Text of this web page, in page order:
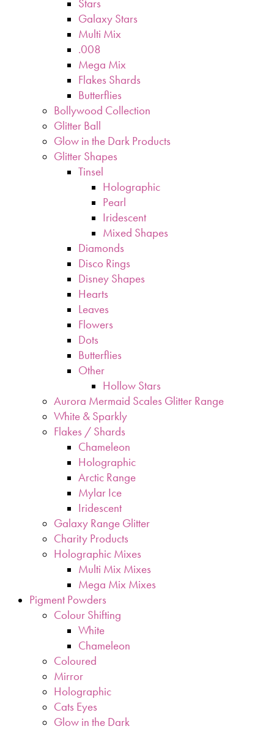
Stars
Galaxy Stars
Multi Mix
.008
Mega Mix
Flakes Shards
Butterflies
Bollywood Collection
Glitter Ball
Glow in the Dark Products
Glitter Shapes
Tinsel
Holographic
Pearl
Iridescent
Mixed Shapes
Diamonds
Disco Rings
Disney Shapes
Hearts
Leaves
Flowers
Dots
Butterflies
Other
Hollow Stars
Aurora Mermaid Scales Glitter Range
White & Sparkly
Flakes / Shards
Chameleon
Holographic
Arctic Range
Mylar Ice
Iridescent
Galaxy Range Glitter
Charity Products
Holographic Mixes
Multi Mix Mixes
Mega Mix Mixes
Pigment Powders
Colour Shifting
White
Chameleon
Coloured
Mirror
Holographic
Cats Eyes
Glow in the Dark